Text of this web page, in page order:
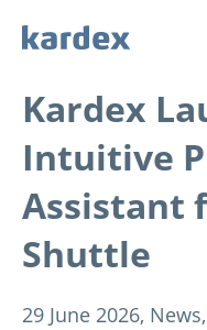
Kardex
Intuitive
Assistant
Shuttle
29 June 2026, News,